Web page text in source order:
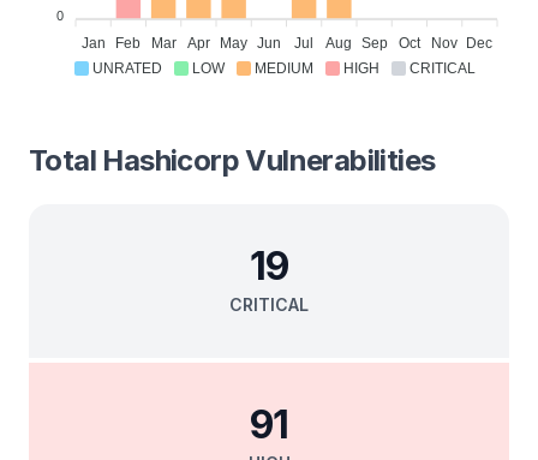
UNRATED LOW MEDIUM HIGH CRITICAL
0
Jan Feb Mar Apr May Jun Jul Aug Sep Oct Nov Dec
Total HashicorpVulnerabilities
CRITICAL
19
91